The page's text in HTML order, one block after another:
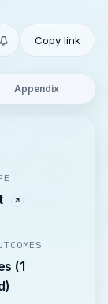
Copy link
Appendix
(1